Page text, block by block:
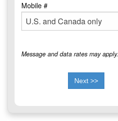
Mobile #
Message and data rates may apply.